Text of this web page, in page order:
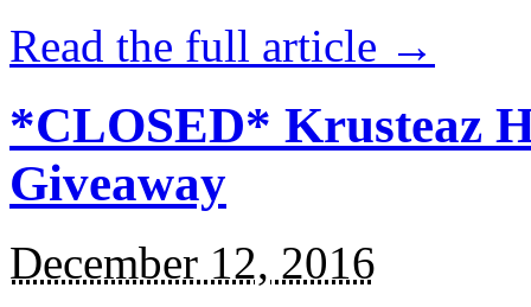
Read the full article →
*CLOSED* Krusteaz
Giveaway
December 12, 2016